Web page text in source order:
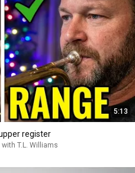
5:13
register
T.L. Williams